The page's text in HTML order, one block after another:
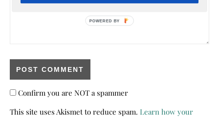
Confirm you are NOT a spammer
This site uses Akismet to reduce spam. Learn how your
POWERED BY